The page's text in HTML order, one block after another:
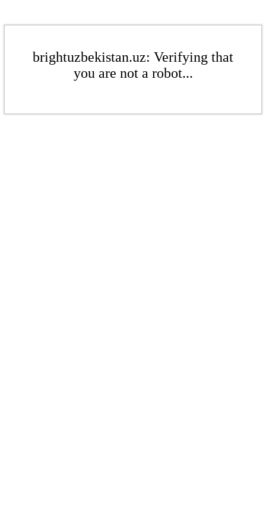
brightuzbekistan.uz: Verifying that
you are not a robot...